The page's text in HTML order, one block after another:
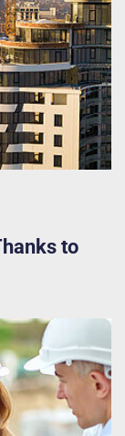
to